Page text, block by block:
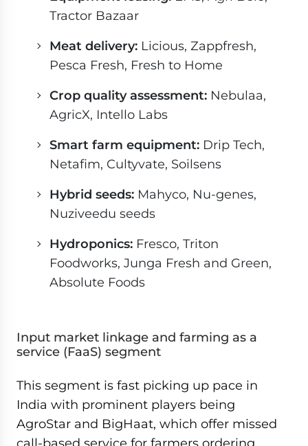
Tractor Bazaar
Meat delivery: Licious, Zappfresh,
Pesca Fresh, Fresh to Home
Crop quality assessment: Nebulaa,
AgricX, Intello Labs
Smart farm equipment: Drip Tech,
Netafim, Cultyvate, Soilsens
Hybrid seeds: Mahyco, Nu-genes,
Nuziveedu seeds
Hydroponics: Fresco, Triton
Foodworks, Junga Fresh and Green,
Absolute Foods
Input market linkage and farming as a
service (FaaS) segment
This segment is fast picking up pace in
India with prominent players being
AgroStar and BigHaat, which offer missed
call-based service for farmers ordering